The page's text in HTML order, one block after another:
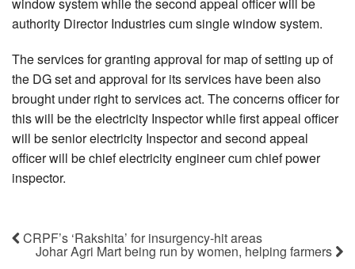
window system while the second appeal officer will be
authority Director Industries cum single window system.
The services for granting approval for map of setting up of
the DG set and approval for its services have been also
brought under right to services act. The concerns officer for
this will be the electricity Inspector while first appeal officer
will be senior electricity Inspector and second appeal
officer will be chief electricity engineer cum chief power
inspector.
CRPF’s ‘Rakshita’ for insurgency-hit areas
Johar Agri Mart being run by women, helping farmers